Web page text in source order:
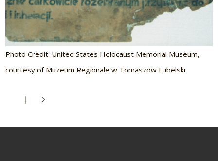
Photo Credit: United States Holocaust Memorial Museum,
courtesy of Muzeum Regionale w Tomaszow Lubelski